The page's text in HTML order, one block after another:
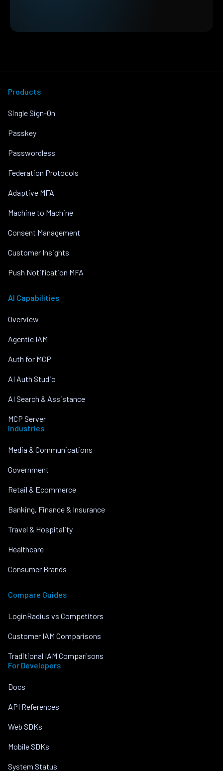
Products
Single Sign-On
Passkey
Passwordless
Federation Protocols
Adaptive MFA
Machine to Machine
Consent Management
Customer Insights
Push Notification MFA
AI Capabilities
Overview
Agentic IAM
Auth for MCP
AI Auth Studio
AI Search & Assistance
MCP Server
Industries
Media & Communications
Government
Retail & Ecommerce
Banking, Finance & Insurance
Travel & Hospitality
Healthcare
Consumer Brands
Compare Guides
LoginRadius vs Competitors
Customer IAM Comparisons
Traditional IAM Comparisons
For Developers
Docs
API References
Web SDKs
Mobile SDKs
System Status